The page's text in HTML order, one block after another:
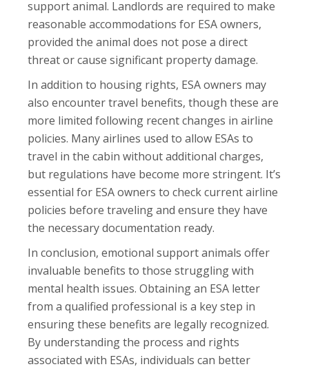
support animal. Landlords are required to make
reasonable accommodations for ESA owners,
provided the animal does not pose a direct
threat or cause significant property damage.
In addition to housing rights, ESA owners may
also encounter travel benefits, though these are
more limited following recent changes in airline
policies. Many airlines used to allow ESAs to
travel in the cabin without additional charges,
but regulations have become more stringent. It’s
essential for ESA owners to check current airline
policies before traveling and ensure they have
the necessary documentation ready.
In conclusion, emotional support animals offer
invaluable benefits to those struggling with
mental health issues. Obtaining an ESA letter
from a qualified professional is a key step in
ensuring these benefits are legally recognized.
By understanding the process and rights
associated with ESAs, individuals can better